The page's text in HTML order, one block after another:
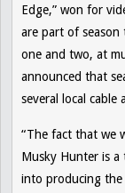
Edge,” won for
are part of season
one and two, at
announced that
several local cable
“The fact that we
Musky Hunter is a
into producing the